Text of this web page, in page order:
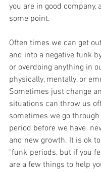
you are in good company,
some point.
Often times we can get
and into a negative funk
or overdoing anything in
physically, mentally, or
Sometimes just change
situations can throw us
sometimes we go
period before we have
and new growth. It is ok
"funk"periods, but if you
are a few things to help